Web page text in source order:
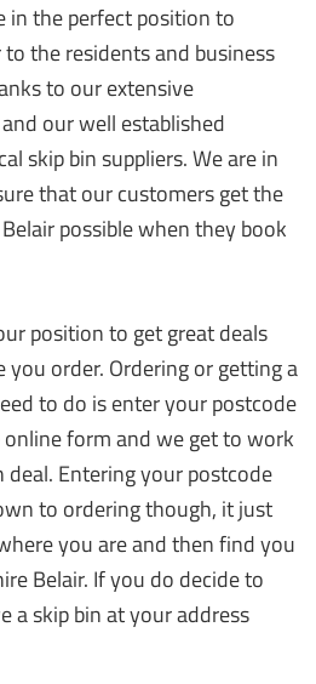
in the perfect position to
the residents and business
to our extensive
our well established
skip bin suppliers. We are in
that our customers get the
possible when they book
position to get great deals
order. Ordering or getting a
to do is enter your postcode
form and we get to work
Entering your postcode
to ordering though, it just
you are and then find you
Belair. If you do decide to
a skip bin at your address